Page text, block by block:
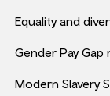
Equality and
Gender Pay Gap
Modern Slavery